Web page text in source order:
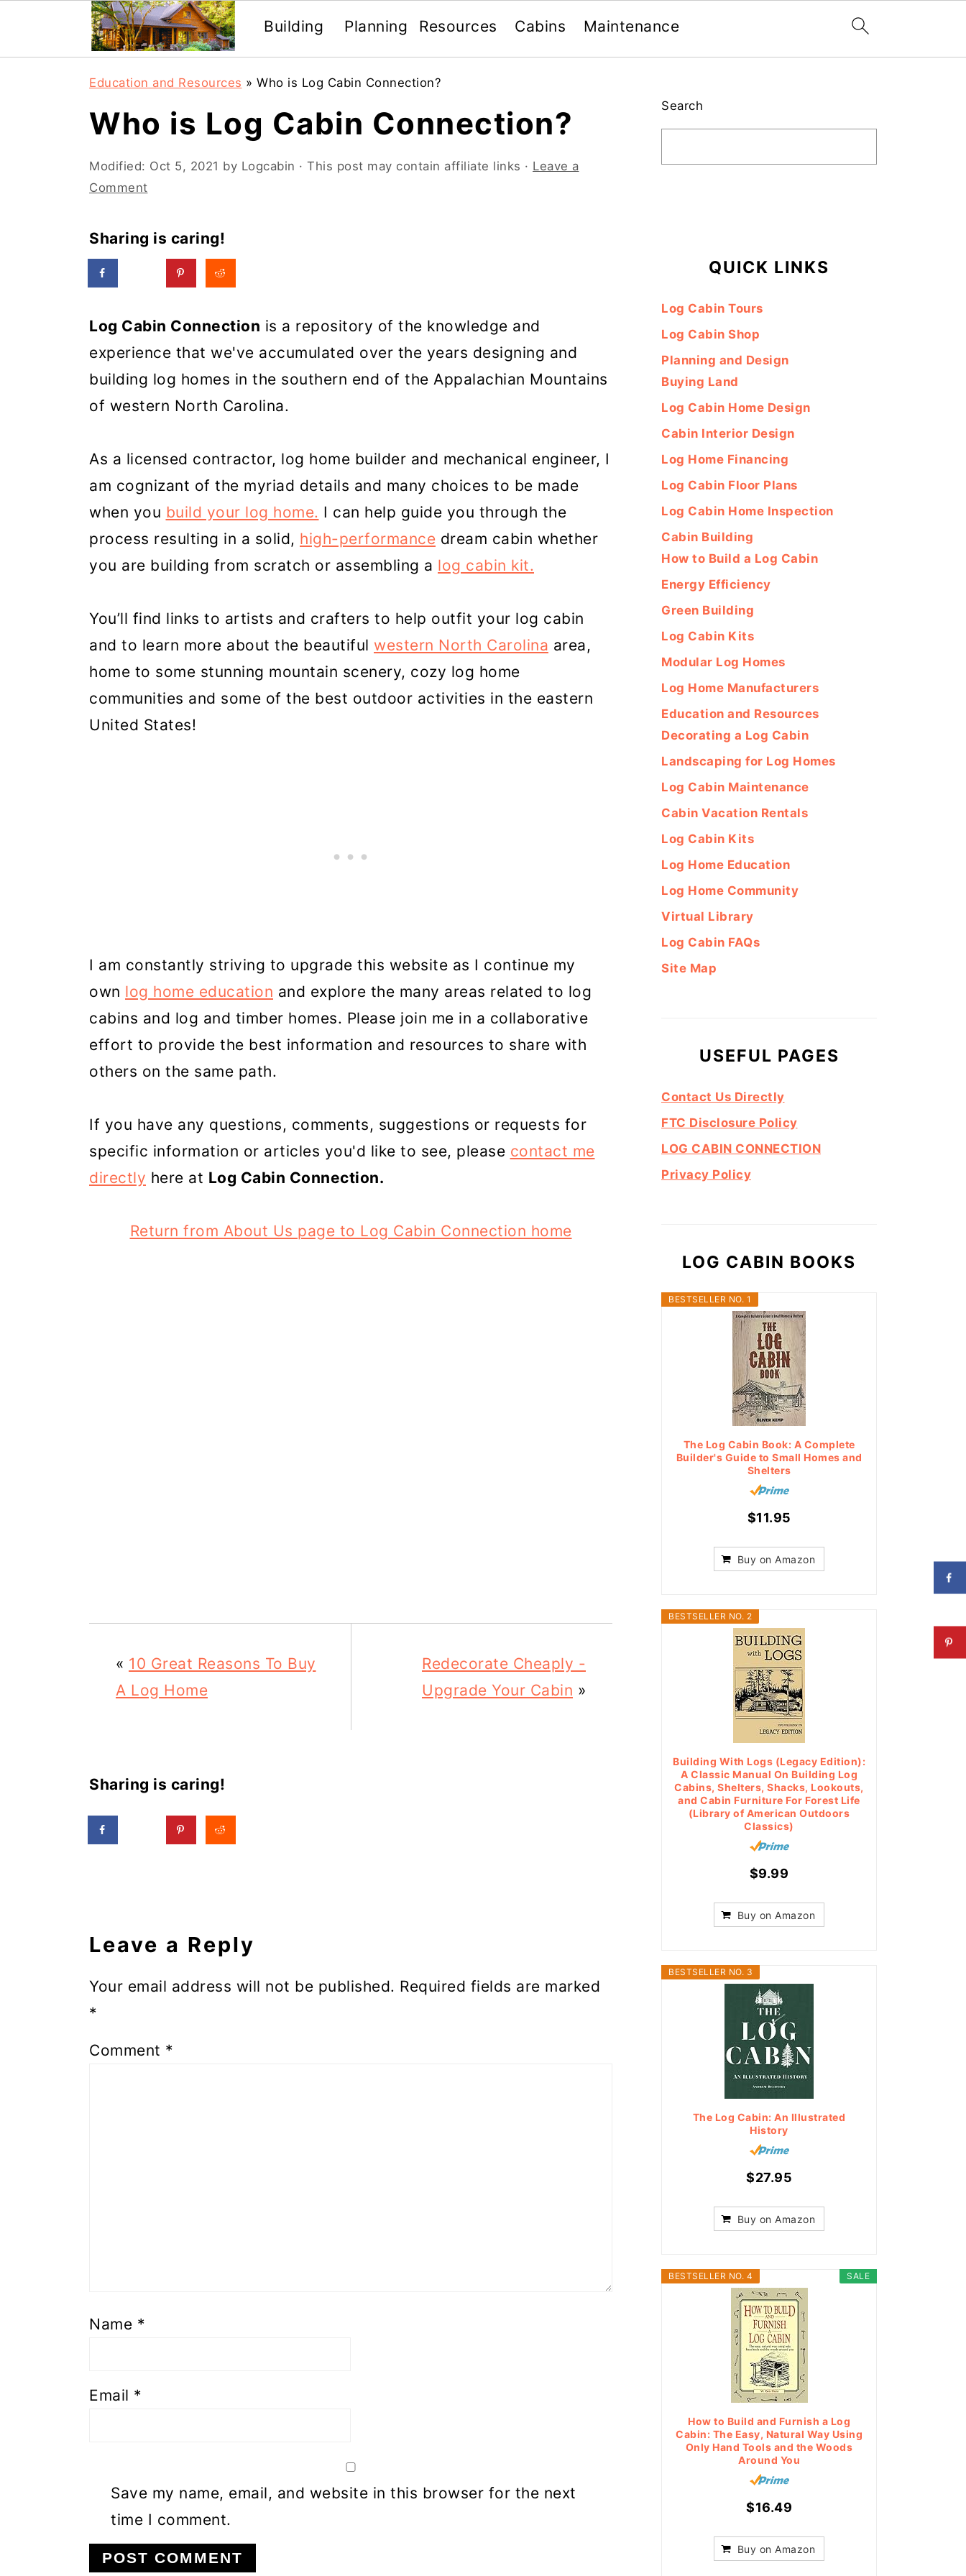
Building Planning Resources Cabins Maintenance
Education and Resources » Who is Log Cabin Connection?
Who is Log Cabin Connection?
Modified: Oct 5, 2021 by Logcabin · This post may contain affiliate links · Leave a
Comment
Sharing is caring!
Log Cabin Connection is a repository of the knowledge and
experience that we've accumulated over the years designing and
building log homes in the southern end of the Appalachian Mountains
of western North Carolina.
As a licensed contractor, log home builder and mechanical engineer, I
am cognizant of the myriad details and many choices to be made
when you build your log home. I can help guide you through the
process resulting in a solid, high-performance dream cabin whether
you are building from scratch or assembling a log cabin kit.
You’ll find links to artists and crafters to help outfit your log cabin
and to learn more about the beautiful western North Carolina area,
home to some stunning mountain scenery, cozy log home
communities and some of the best outdoor activities in the eastern
United States!
I am constantly striving to upgrade this website as I continue my
own log home education and explore the many areas related to log
cabins and log and timber homes. Please join me in a collaborative
effort to provide the best information and resources to share with
others on the same path.
If you have any questions, comments, suggestions or requests for
specific information or articles you'd like to see, please contact me
directly here at Log Cabin Connection.
Return from About Us page to Log Cabin Connection home
« 10 Great Reasons To Buy
A Log Home
Redecorate Cheaply -
Upgrade Your Cabin »
Sharing is caring!
Leave a Reply
Your email address will not be published. Required fields are marked
*
Comment *
Name *
Email *
Save my name, email, and website in this browser for the next
time I comment.
Sidebar
Search
QUICK LINKS
Log Cabin Tours
Log Cabin Shop
Planning and Design
Buying Land
Log Cabin Home Design
Cabin Interior Design
Log Home Financing
Log Cabin Floor Plans
Log Cabin Home Inspection
Cabin Building
How to Build a Log Cabin
Energy Efficiency
Green Building
Log Cabin Kits
Modular Log Homes
Log Home Manufacturers
Education and Resources
Decorating a Log Cabin
Landscaping for Log Homes
Log Cabin Maintenance
Cabin Vacation Rentals
Log Cabin Kits
Log Home Education
Log Home Community
Virtual Library
Log Cabin FAQs
Site Map
USEFUL PAGES
Contact Us Directly
FTC Disclosure Policy
LOG CABIN CONNECTION
Privacy Policy
LOG CABIN BOOKS
BESTSELLER NO. 1
The Log Cabin Book: A Complete
Builder's Guide to Small Homes and
Shelters
$11.95
Buy on Amazon
BESTSELLER NO. 2
Building With Logs (Legacy Edition):
A Classic Manual On Building Log
Cabins, Shelters, Shacks, Lookouts,
and Cabin Furniture For Forest Life
(Library of American Outdoors
Classics)
$9.99
Buy on Amazon
BESTSELLER NO. 3
The Log Cabin: An Illustrated
History
$27.95
Buy on Amazon
SALE
BESTSELLER NO. 4
How to Build and Furnish a Log
Cabin: The Easy, Natural Way Using
Only Hand Tools and the Woods
Around You
$16.49
Buy on Amazon